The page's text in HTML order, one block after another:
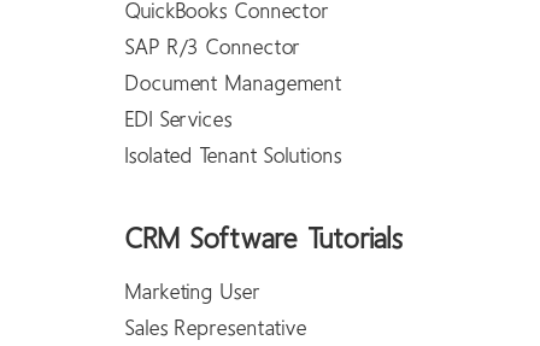
QuickBooks Connector
SAP R/3 Connector
Document Management
EDI Services
Isolated Tenant Solutions
CRM Software Tutorials
Marketing User
Sales Representative